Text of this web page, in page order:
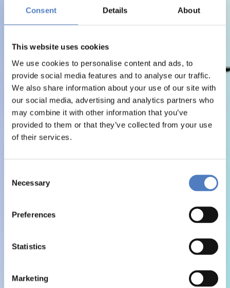
Consent Details About
This website uses cookies
We use cookies to personalise content and ads, to
provide social media features and to analyse our traffic.
We also share information about your use of our site with
our social media, advertising and analytics partners who
may combine it with other information that you’ve
provided to them or that they’ve collected from your use
of their services.
Selection
Necessary
Preferences
Statistics
Marketing